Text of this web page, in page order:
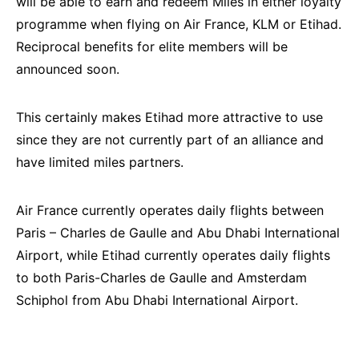
programme when flying on Air France, KLM or Etihad.
Reciprocal benefits for elite members will be
announced soon.
This certainly makes Etihad more attractive to use
since they are not currently part of an alliance and
have limited miles partners.
Air France currently operates daily flights between
Paris – Charles de Gaulle and Abu Dhabi International
Airport, while Etihad currently operates daily flights
to both Paris-Charles de Gaulle and Amsterdam
Schiphol from Abu Dhabi International Airport.